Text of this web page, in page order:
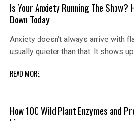
Is Your Anxiety Running The Show?
Down Today
Anxiety doesn’t always arrive with
usually quieter than that. It shows
READ MORE
How 100 Wild Plant Enzymes and